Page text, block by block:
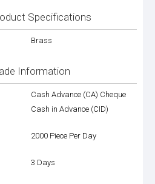
Specifications
Brass
Information
Cash Advance (CA) Cheque
Cash in Advance (CID)
2000 Piece Per Day
3 Days